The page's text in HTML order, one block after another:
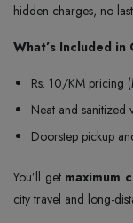
hidden charges, no
What’s Included
Rs. 10/KM pricing
Neat and sanitized
Doorstep pickup
You’ll get maximum
city travel and long-